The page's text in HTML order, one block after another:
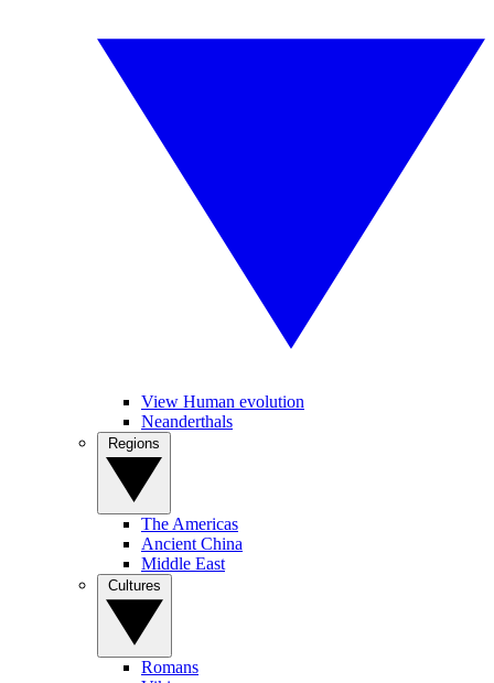
View Human evolution
Neanderthals
The Americas
Ancient China
Middle East
Romans